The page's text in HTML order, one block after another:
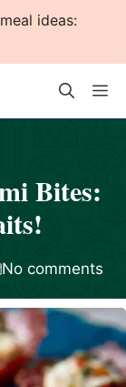
ideas:
Bites:
No comments